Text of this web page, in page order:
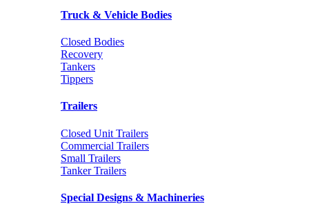
Truck & Vehicle Bodies
Closed Bodies
Recovery
Tankers
Tippers
Trailers
Closed Unit Trailers
Commercial Trailers
Small Trailers
Tanker Trailers
Special Designs & Machineries